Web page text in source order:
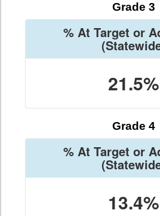
Grade 3
% At Target or
21.5%
Grade 4
% At Target or
13.4%